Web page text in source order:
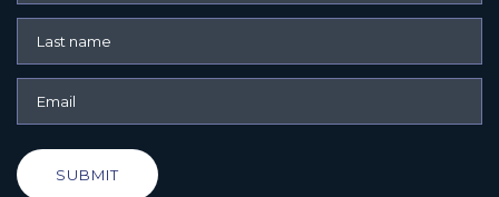
SUBMIT